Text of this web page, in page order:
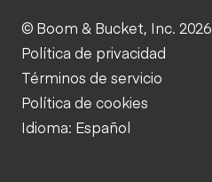
© Boom & Bucket, Inc. 2026
Política de privacidad
Términos de servicio
Política de cookies
Idioma: Español